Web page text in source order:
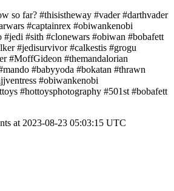
so far? #thisistheway #vader #darthvader
#captainrex #obiwankenobi
#jedi #sith #clonewars #obiwan #bobafett
#jedisurvivor #calkestis #grogu
#MoffGideon #themandalorian
#babyyoda #bokatan #thrawn
#obiwankenobi
#hottoysphotography #501st #bobafett
at 2023-08-23 05:03:15 UTC